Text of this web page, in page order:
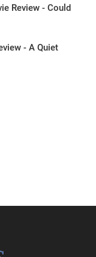
Review - Could
- A Quiet